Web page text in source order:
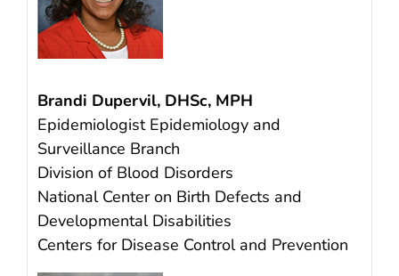
Brandi Dupervil, DHSc, MPH
Epidemiologist Epidemiology and
Surveillance Branch
Division of Blood Disorders
National Center on Birth Defects and
Developmental Disabilities
Centers for Disease Control and Prevention